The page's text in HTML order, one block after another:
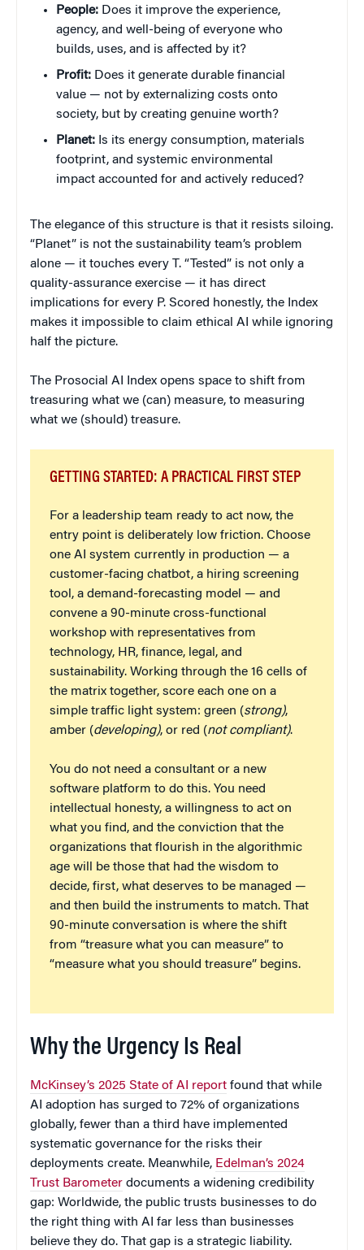
People: Does it improve the experience,
agency, and well-being of everyone who
builds, uses, and is affected by it?
Profit: Does it generate durable financial
value — not by externalizing costs onto
society, but by creating genuine worth?
Planet: Is its energy consumption, materials
footprint, and systemic environmental
impact accounted for and actively reduced?
The elegance of this structure is that it resists siloing.
“Planet” is not the sustainability team’s problem
alone — it touches every T. “Tested” is not only a
quality-assurance exercise — it has direct
implications for every P. Scored honestly, the Index
makes it impossible to claim ethical AI while ignoring
half the picture.
The Prosocial AI Index opens space to shift from
treasuring what we (can) measure, to measuring
what we (should) treasure.
GETTING STARTED: A PRACTICAL FIRST STEP
For a leadership team ready to act now, the
entry point is deliberately low friction. Choose
one AI system currently in production — a
customer-facing chatbot, a hiring screening
tool, a demand-forecasting model — and
convene a 90-minute cross-functional
workshop with representatives from
technology, HR, finance, legal, and
sustainability. Working through the 16 cells of
the matrix together, score each one on a
simple traffic light system: green (strong),
amber (developing), or red (not compliant).
You do not need a consultant or a new
software platform to do this. You need
intellectual honesty, a willingness to act on
what you find, and the conviction that the
organizations that flourish in the algorithmic
age will be those that had the wisdom to
decide, first, what deserves to be managed —
and then build the instruments to match. That
90-minute conversation is where the shift
from “treasure what you can measure” to
“measure what you should treasure” begins.
Why the Urgency Is Real
McKinsey’s 2025 State of AI report found that while
AI adoption has surged to 72% of organizations
globally, fewer than a third have implemented
systematic governance for the risks their
deployments create. Meanwhile, Edelman’s 2024
Trust Barometer documents a widening credibility
gap: Worldwide, the public trusts businesses to do
the right thing with AI far less than businesses
believe they do. That gap is a strategic liability.